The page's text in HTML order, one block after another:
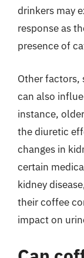
drinkers may
response as
presence of
Other factors,
can also
instance,
the diuretic
changes in
certain
kidney
their coffee
impact on